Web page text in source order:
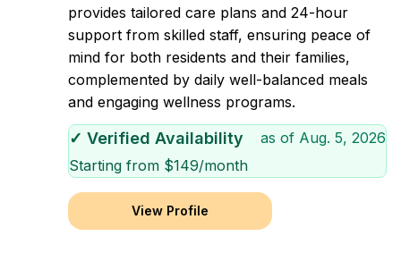
provides tailored care plans and 24-hour
support from skilled staff, ensuring peace of
mind for both residents and their families,
complemented by daily well-balanced meals
and engaging wellness programs.
✓ Verified Availability as of Aug. 5, 2026
Starting from $149/month
View Profile